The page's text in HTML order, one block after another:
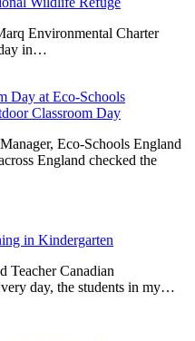
Environmental Charter
day in…
Classroom Day
Eco-Schools England
England checked the
in Kindergarten
Teacher Canadian
day, the students in my…